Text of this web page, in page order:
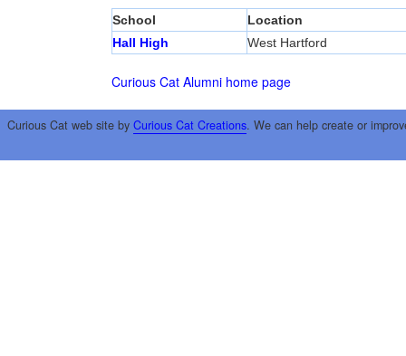
School
Location
Hall High
West Hartford
Curious Cat Alumni home page
Curious Cat web site by Curious Cat Creations. We can help create or